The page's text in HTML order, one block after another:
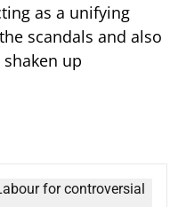
as a unifying
scandals and also
up